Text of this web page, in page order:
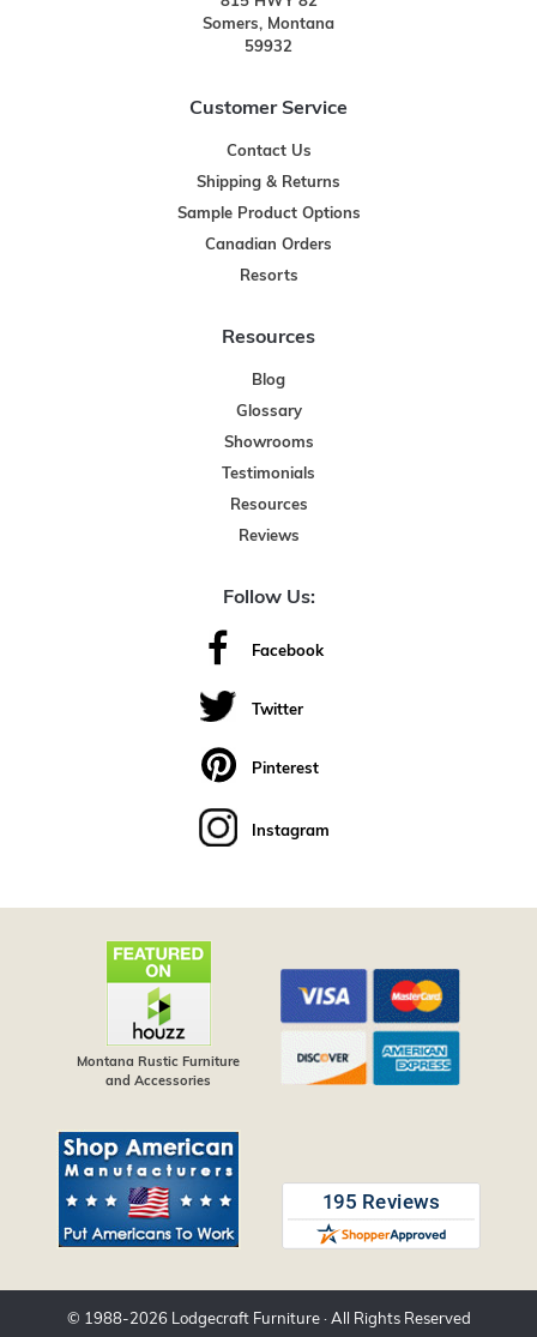
Somers, Montana
59932
Customer Service
Contact Us
Shipping & Returns
Sample Product Options
Canadian Orders
Resorts
Resources
Blog
Glossary
Showrooms
Testimonials
Resources
Reviews
Follow Us:
Facebook
Twitter
Pinterest
Instagram
Montana Rustic Furniture
and Accessories
© 1988-2026 Lodgecraft Furniture· All Rights Reserved